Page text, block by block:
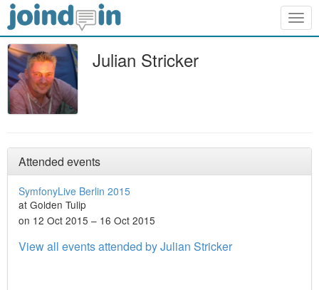
Julian Stricker
Attended events
SymfonyLive Berlin 2015
at Golden Tulip
on 12 Oct 2015 – 16 Oct 2015
View all events attended by Julian Stricker